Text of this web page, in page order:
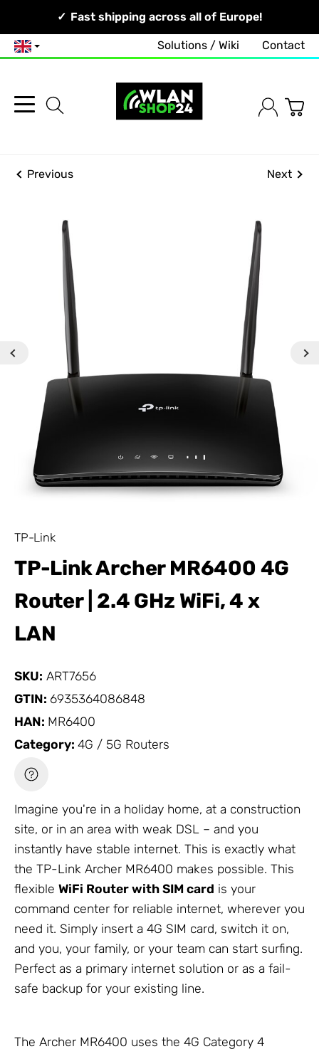
Your Network, Our Competence!
Fast shipping across all of Europe! Free and no-obligation consultation!
English Solutions / Wiki Contact
Previous Next
TP-Link
TP-Link Archer MR6400 4G
Router | 2.4 GHz WiFi, 4 x
LAN
SKU: ART7656
GTIN: 6935364086848
HAN: MR6400
Category: 4G / 5G Routers
Imagine you're in a holiday home, at a construction
site, or in an area with weak DSL – and you
instantly have stable internet. This is exactly what
the TP-Link Archer MR6400 makes possible. This
flexible WiFi Router with SIM card is your
command center for reliable internet, wherever you
need it. Simply insert a 4G SIM card, switch it on,
and you, your family, or your team can start surfing.
Perfect as a primary internet solution or as a fail-
safe backup for your existing line.
The Archer MR6400 uses the 4G Category 4